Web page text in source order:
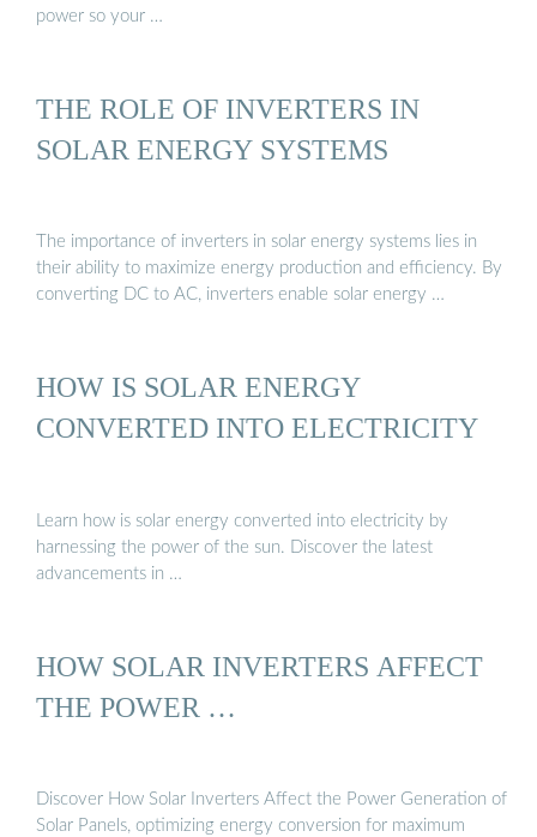
power so your …
THE ROLE OF INVERTERS IN
SOLAR ENERGY SYSTEMS
The importance of inverters in solar energy systems lies in
their ability to maximize energy production and efficiency. By
converting DC to AC, inverters enable solar energy …
HOW IS SOLAR ENERGY
CONVERTED INTO ELECTRICITY
Learn how is solar energy converted into electricity by
harnessing the power of the sun. Discover the latest
advancements in …
HOW SOLAR INVERTERS AFFECT
THE POWER …
Discover How Solar Inverters Affect the Power Generation of
Solar Panels, optimizing energy conversion for maximum